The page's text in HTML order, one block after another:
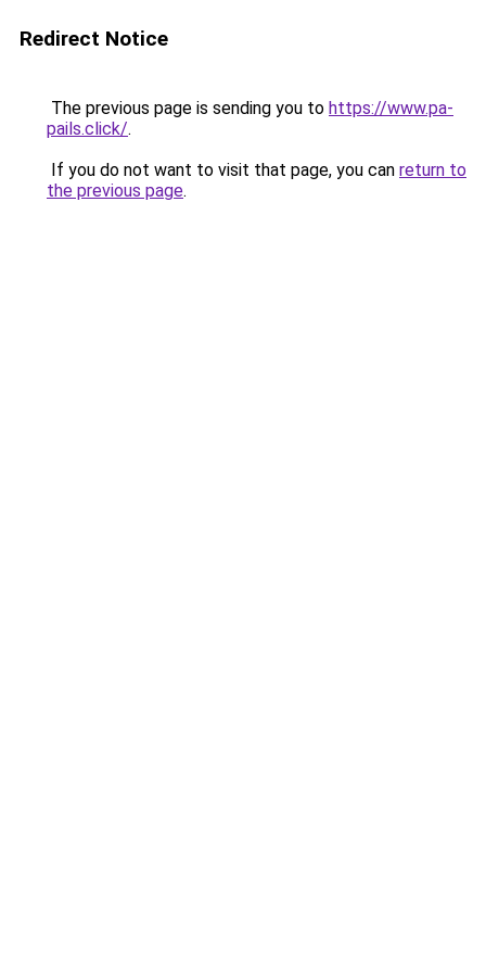
Redirect Notice
The previous page is sending you to https://www.pa-
pails.click/.
If you do not want to visit that page, you can return to
the previous page.